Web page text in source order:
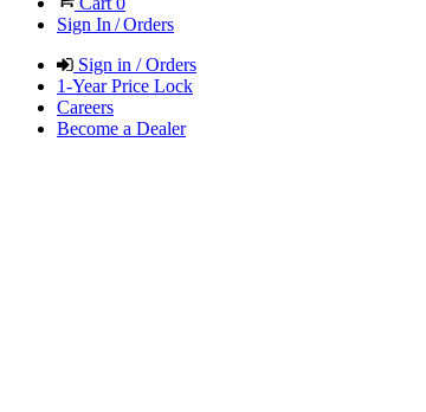
Sign In / Orders
Sign in / Orders
1-Year Price Lock
Careers
Become a Dealer